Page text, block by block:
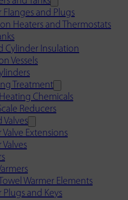
Flanges and Plugs
Heaters and Thermostats
Cylinder Insulation
Vessels
Treatment
Chemicals
Reducers
Valves
Valve Extensions
Valves
Warmer Elements
Plugs and Keys